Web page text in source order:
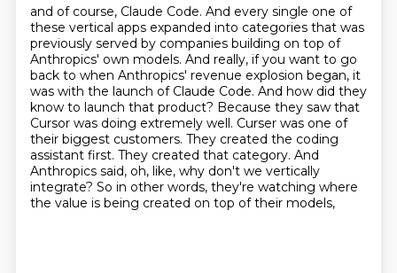
and of course, Claude Code. And every single one of
these vertical apps expanded into categories that was
previously served by companies building on top of
Anthropics' own models. And really, if you want to go
back to when Anthropics' revenue explosion began, it
was with the launch of Claude Code. And how did they
know to launch that product? Because they saw that
Cursor was doing extremely well. Curser was one of
their biggest customers. They created the coding
assistant first. They created that category. And
Anthropics said, oh, like, why don't we vertically
integrate? So in other words, they're watching where
the value is being created on top of their models,